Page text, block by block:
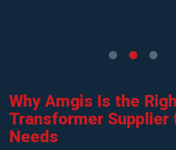
Why Amgis Is the
Transformer Supplier
Needs